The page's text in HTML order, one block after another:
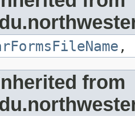
,
from